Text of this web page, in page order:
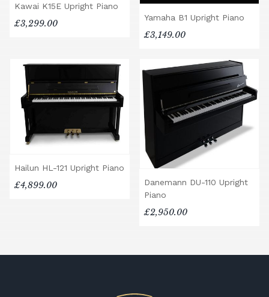
Kawai K15E Upright Piano
£3,299.00
Yamaha B1 Upright Piano
£3,149.00
Hailun HL-121 Upright Piano
£4,899.00
Danemann DU-110 Upright
Piano
£2,950.00